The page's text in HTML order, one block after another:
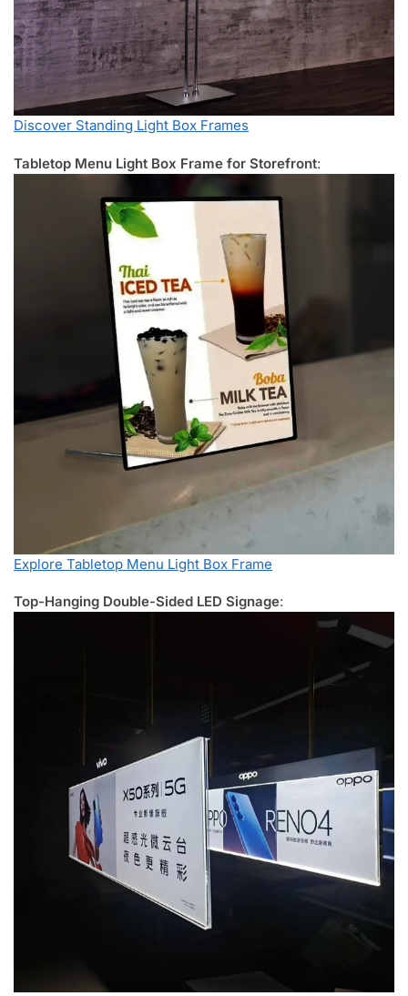
Discover Standing Light Box Frames
Tabletop Menu Light Box Frame for Storefront:
Explore Tabletop Menu Light Box Frame
Top-Hanging Double-Sided LED Signage: